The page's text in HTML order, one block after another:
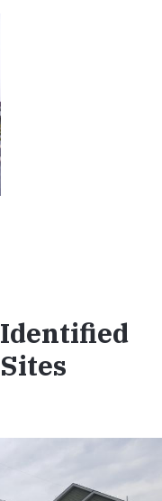
Identified
Sites